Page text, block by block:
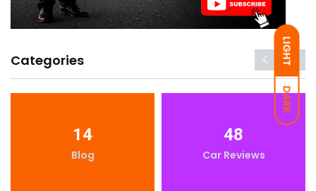
LIGHT
DARK
Categories
14
Blog
48
Car Reviews